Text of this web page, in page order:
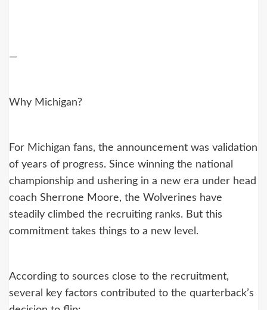
—
Why Michigan?
For Michigan fans, the announcement was validation
of years of progress. Since winning the national
championship and ushering in a new era under head
coach Sherrone Moore, the Wolverines have
steadily climbed the recruiting ranks. But this
commitment takes things to a new level.
According to sources close to the recruitment,
several key factors contributed to the quarterback’s